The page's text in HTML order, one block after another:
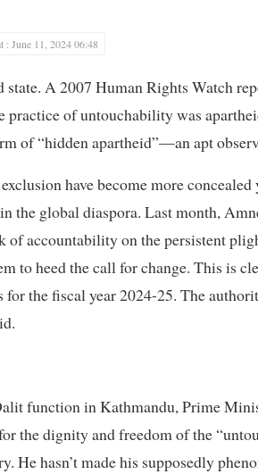
: June 11, 2024 06:48
state. A 2007 Human Rights Watch
practice of untouchability was
of “hidden apartheid”—an apt
have become more
the global diaspora. Last month,
of accountability on the persistent
to heed the call for change. This is
the fiscal year 2024-25. The
function in Kathmandu, Prime
the dignity and freedom of the
He hasn’t made his supposedly